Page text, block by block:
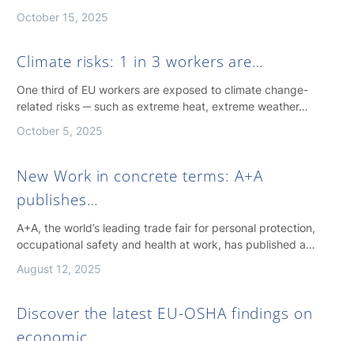
October 15, 2025
Climate risks: 1 in 3 workers are…
One third of EU workers are exposed to climate change-
related risks ─ such as extreme heat, extreme weather…
October 5, 2025
New Work in concrete terms: A+A
publishes…
A+A, the world’s leading trade fair for personal protection,
occupational safety and health at work, has published a…
August 12, 2025
Discover the latest EU-OSHA findings on